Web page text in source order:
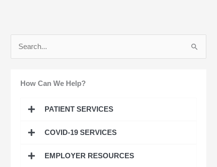
How Can We Help?
PATIENT SERVICES
COVID-19 SERVICES
EMPLOYER RESOURCES